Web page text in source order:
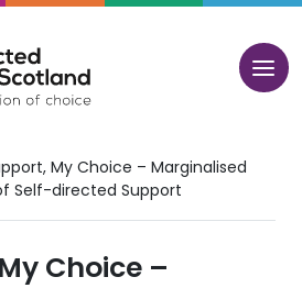
My Choice – Marginalised
Self-directed Support
Choice –